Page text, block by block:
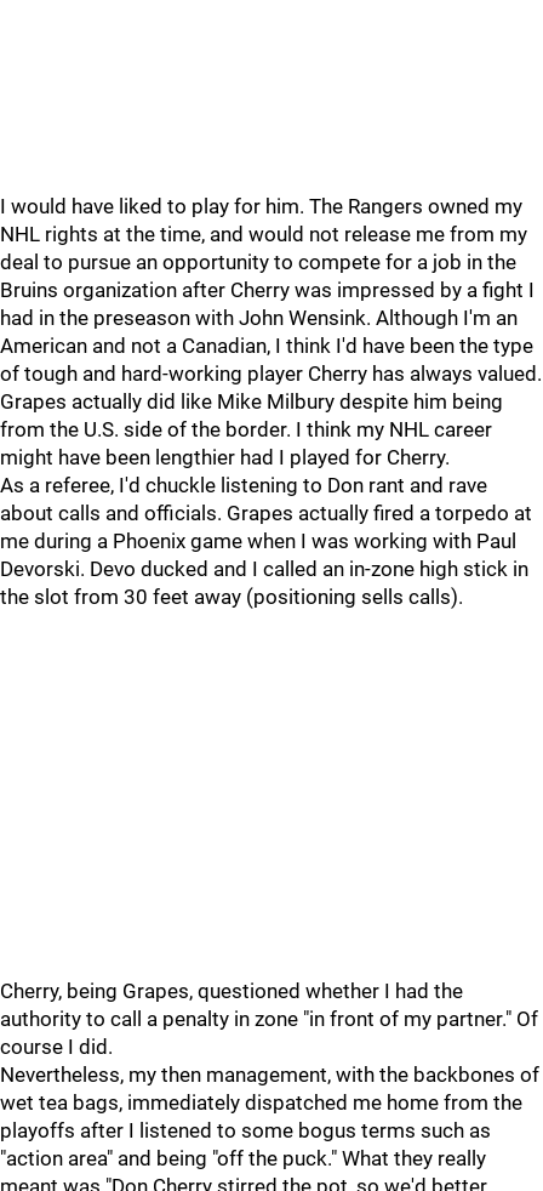
I would have liked to play for him. The Rangers owned my
NHL rights at the time, and would not release me from my
deal to pursue an opportunity to compete for a job in the
Bruins organization after Cherry was impressed by a fight I
had in the preseason with John Wensink. Although I'm an
American and not a Canadian, I think I'd have been the type
of tough and hard-working player Cherry has always valued.
Grapes actually did like Mike Milbury despite him being
from the U.S. side of the border. I think my NHL career
might have been lengthier had I played for Cherry.
As a referee, I'd chuckle listening to Don rant and rave
about calls and officials. Grapes actually fired a torpedo at
me during a Phoenix game when I was working with Paul
Devorski. Devo ducked and I called an in-zone high stick in
the slot from 30 feet away (positioning sells calls).
Cherry, being Grapes, questioned whether I had the
authority to call a penalty in zone "in front of my partner." Of
course I did.
Nevertheless, my then management, with the backbones of
wet tea bags, immediately dispatched me home from the
playoffs after I listened to some bogus terms such as
"action area" and being "off the puck." What they really
meant was "Don Cherry stirred the pot, so we'd better